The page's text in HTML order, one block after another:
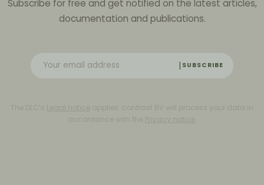
Subscribe for free and get notified on the latest articles,
documentation and publications.
SUBSCRIBE
The DLC’s Legal notice applies. contrast BV will process your data in
accordance with the Privacy notice.